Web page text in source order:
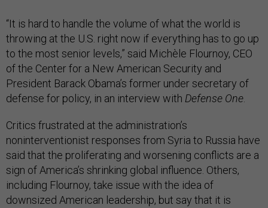
“It is hard to handle the volume of what the world is
throwing at the U.S. right now if everything has to go up
to the most senior levels,” said Michèle Flournoy, CEO
of the Center for a New American Security and
President Barack Obama’s former under secretary of
defense for policy, in an interview with Defense One
Critics frustrated at the administration’s
noninterventionist responses from Syria to Russia have
said that the proliferating and worsening conflicts are a
sign of America’s shrinking global influence. Others,
including Flournoy, take issue with the idea of
downsized American leadership, but say that it is